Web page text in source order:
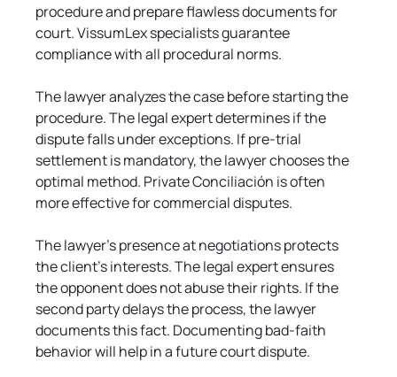
procedure and prepare flawless documents for
court. VissumLex specialists guarantee
compliance with all procedural norms.
The lawyer analyzes the case before starting the
procedure. The legal expert determines if the
dispute falls under exceptions. If pre-trial
settlement is mandatory, the lawyer chooses the
optimal method. Private Conciliación is often
more effective for commercial disputes.
The lawyer's presence at negotiations protects
the client's interests. The legal expert ensures
the opponent does not abuse their rights. If the
second party delays the process, the lawyer
documents this fact. Documenting bad-faith
behavior will help in a future court dispute.